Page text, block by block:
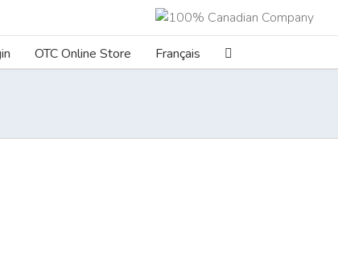
OTC Online Store Français